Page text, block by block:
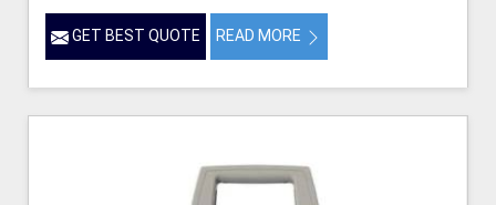
GET BEST QUOTE READ MORE